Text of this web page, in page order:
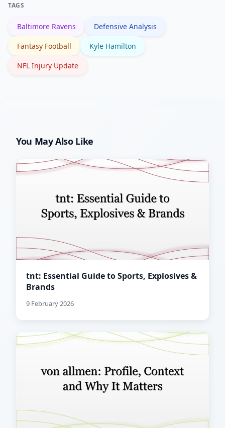
TAGS
Baltimore Ravens Defensive Analysis
Fantasy Football Kyle Hamilton
NFL Injury Update
You May Also Like
tnt: Essential Guide to Sports, Explosives &
Brands
9 February 2026